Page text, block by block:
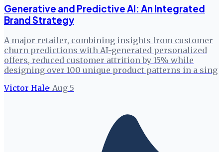
Generative and Predictive AI: An Integrated
Brand Strategy
A major retailer, combining insights from customer
churn predictions with AI-generated personalized
offers, reduced customer attrition by 15% while
designing over 100 unique product patterns in a sing
Victor Hale· Aug 5